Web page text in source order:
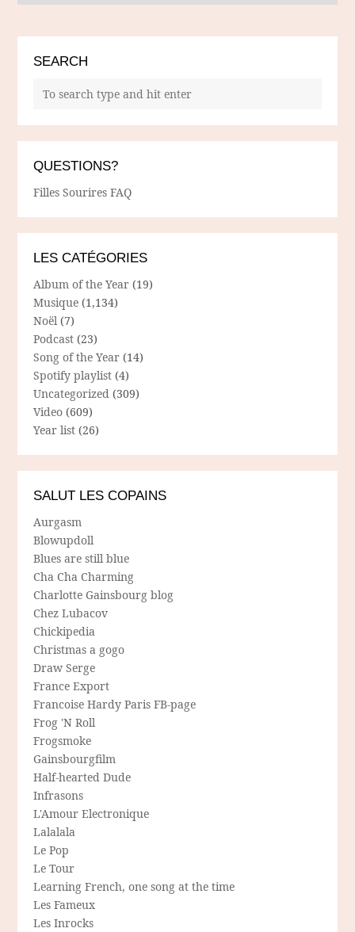
SEARCH
QUESTIONS?
Filles Sourires FAQ
LES CATÉGORIES
Album of the Year (19)
Musique (1,134)
Noël (7)
Podcast (23)
Song of the Year (14)
Spotify playlist (4)
Uncategorized (309)
Video (609)
Year list (26)
SALUT LES COPAINS
Aurgasm
Blowupdoll
Blues are still blue
Cha Cha Charming
Charlotte Gainsbourg blog
Chez Lubacov
Chickipedia
Christmas a gogo
Draw Serge
France Export
Francoise Hardy Paris FB-page
Frog 'N Roll
Frogsmoke
Gainsbourgfilm
Half-hearted Dude
Infrasons
L'Amour Electronique
Lalalala
Le Pop
Le Tour
Learning French, one song at the time
Les Fameux
Les Inrocks